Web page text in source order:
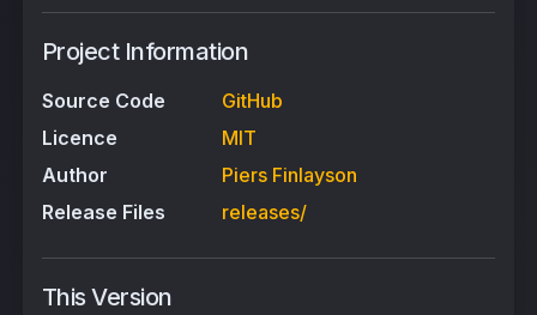
Project Information
Source Code
GitHub
Licence
MIT
Author
Piers Finlayson
Release Files
releases/
This Version